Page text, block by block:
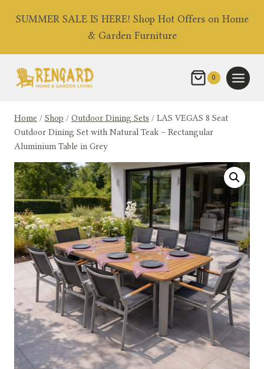
SUMMER SALE IS HERE! Shop Hot Offers on Home
& Garden Furniture
0
Home / Shop / Outdoor Dining Sets / LAS VEGAS 8 Seat
Outdoor Dining Set with Natural Teak – Rectangular
Aluminium Table in Grey